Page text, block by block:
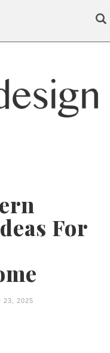
For
23, 2025